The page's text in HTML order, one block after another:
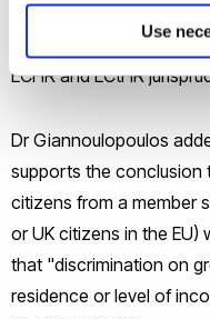
Use
“The EU would also
extent that this
ECHR and ECtHR
Dr Giannoulopoulos
supports the conclusion
citizens from a member
or UK citizens in the EU)
that "discrimination on
residence or level of